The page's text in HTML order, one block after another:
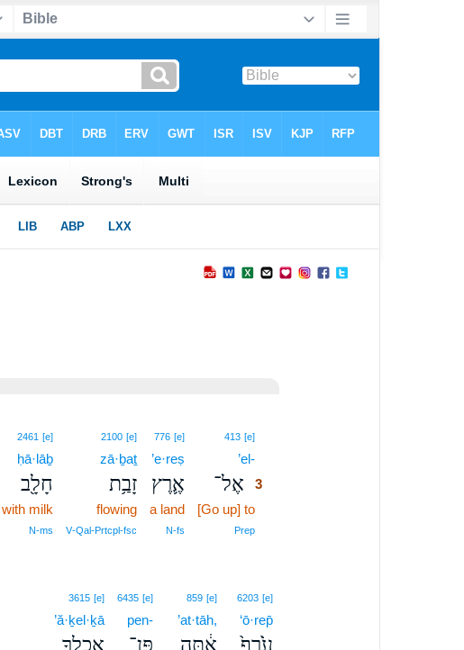
413 [e]3
’el-3
אֶל־ 3
[Go up] to3
Prep3
776 [e]
’e·reṣ
אֶ֛רֶץ
a land
N‑fs
2100 [e]
zā·ḇaṯ
זָבַ֥ת
flowing
V‑Qal‑Prtcpl‑fsc
2461 [e]
ḥā·lāḇ
חָלָ֖ב
with milk
N‑ms
6203 [e]
‘ō·rep̄
עֹ֙רֶף֙
859 [e]
’at·tāh,
אַ֔תָּה
6435 [e]
pen-
פֶּן־
3615 [e]
’ă·ḵel·ḵā
אֲכֶלְךָ֖